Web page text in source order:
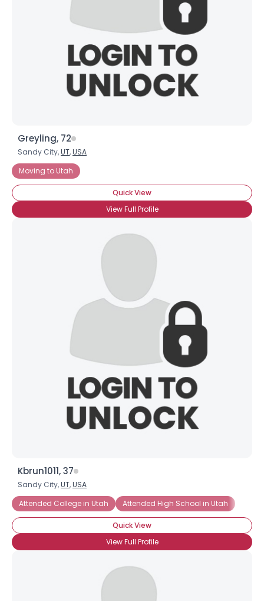
Greyling, 72
Sandy City,UT,USA
Moving to Utah
Quick View
View Full Profile
Kbrun1011, 37
Sandy City,UT,USA
Attended College in Utah
Attended High School in Utah
Quick View
View Full Profile